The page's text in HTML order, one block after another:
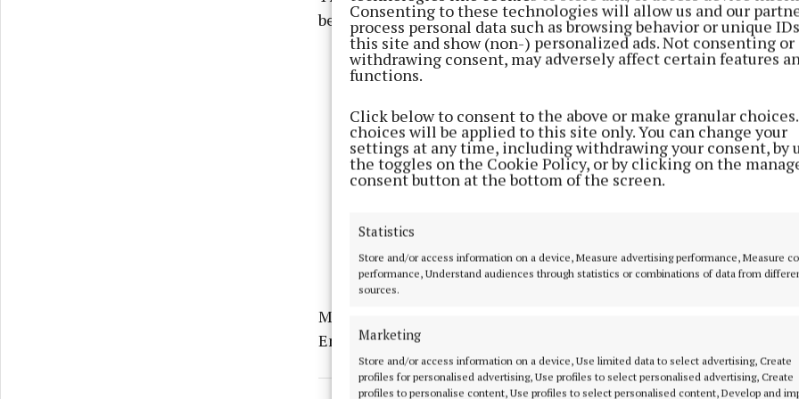
Consenting to these technologies will allow us and our
process personal data such as browsing behavior or unique
this site and show (non-) personalized ads. Not consenting or
withdrawing consent, may adversely affect certain features
functions.
Click below to consent to the above or make granular
choices will be applied to this site only. You can change your
settings at any time, including withdrawing your consent, by
the toggles on the Cookie Policy, or by clicking on the
consent button at the bottom of the screen.
Statistics
Store and/or access information on a device, Measure advertising performance, Measure
performance, Understand audiences through statistics or combinations of data from
sources.
Marketing
Store and/or access information on a device, Use limited data to select advertising, Create
profiles for personalised advertising, Use profiles to select personalised advertising, Create
profiles to personalise content, Use profiles to select personalised content, Develop and
being treated as a false alarm and the operation stood down.
Meath River Rescue had also been involved in a search for a
Enniskillen over the weekebnd.